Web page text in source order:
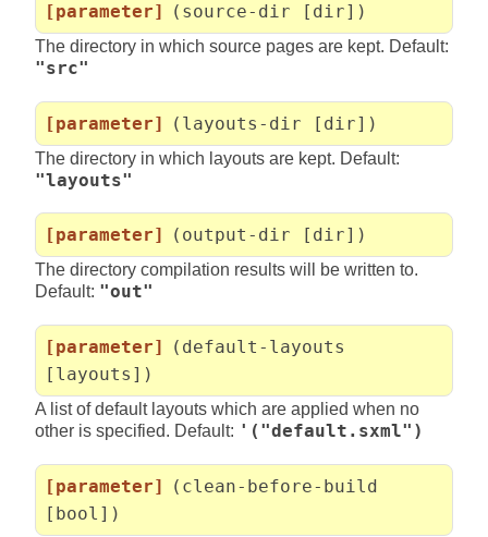
[parameter] (source-dir [dir])
The directory in which source pages are kept. Default:
"src"
[parameter] (layouts-dir [dir])
The directory in which layouts are kept. Default:
"layouts"
[parameter] (output-dir [dir])
The directory compilation results will be written to.
Default: "out"
[parameter]
(default-layouts
[layouts])
A list of default layouts which are applied when no
other is specified. Default: '("default.sxml")
[parameter]
(clean-before-build
[bool])